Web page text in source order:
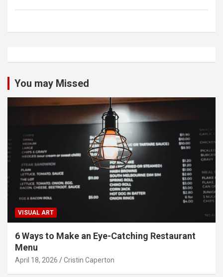
You may Missed
VISUAL ART
6 Ways to Make an Eye-Catching Restaurant
Menu
April 18, 2026 Cristin Caperton